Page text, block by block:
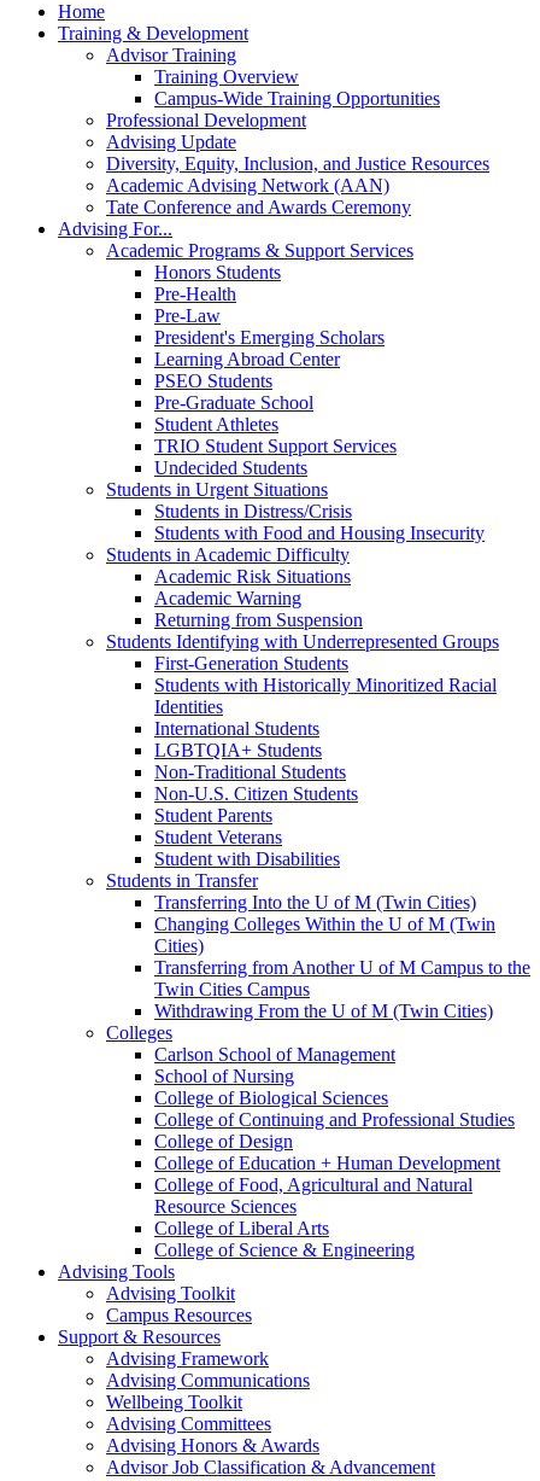
Home
Training & Development
Advisor Training
Training Overview
Campus-Wide Training Opportunities
Professional Development
Advising Update
Diversity, Equity, Inclusion, and Justice Resources
Academic Advising Network (AAN)
Tate Conference and Awards Ceremony
Advising For...
Academic Programs & Support Services
Honors Students
Pre-Health
Pre-Law
President's Emerging Scholars
Learning Abroad Center
PSEO Students
Pre-Graduate School
Student Athletes
TRIO Student Support Services
Undecided Students
Students in Urgent Situations
Students in Distress/Crisis
Students with Food and Housing Insecurity
Students in Academic Difficulty
Academic Risk Situations
Academic Warning
Returning from Suspension
Students Identifying with Underrepresented Groups
First-Generation Students
Students with Historically Minoritized Racial
Identities
International Students
LGBTQIA+ Students
Non-Traditional Students
Non-U.S. Citizen Students
Student Parents
Student Veterans
Student with Disabilities
Students in Transfer
Transferring Into the U of M (Twin Cities)
Changing Colleges Within the U of M (Twin
Cities)
Transferring from Another U of M Campus to the
Twin Cities Campus
Withdrawing From the U of M (Twin Cities)
Colleges
Carlson School of Management
School of Nursing
College of Biological Sciences
College of Continuing and Professional Studies
College of Design
College of Education + Human Development
College of Food, Agricultural and Natural
Resource Sciences
College of Liberal Arts
College of Science & Engineering
Advising Tools
Advising Toolkit
Campus Resources
Support & Resources
Advising Framework
Advising Communications
Wellbeing Toolkit
Advising Committees
Advising Honors & Awards
Advisor Job Classification & Advancement